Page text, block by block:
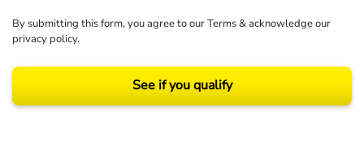
By submitting this form, you agree to ourTerms& acknowledge our
privacy policy.
See if you qualify